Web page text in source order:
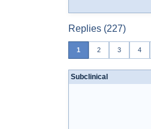
Replies (227)
1 2 3 4
Subclinical